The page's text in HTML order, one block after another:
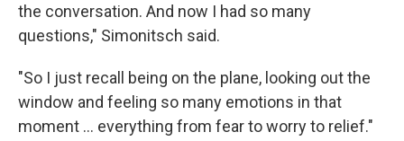
the conversation. And now I had so many
questions," Simonitsch said.
"So I just recall being on the plane, looking out the
window and feeling so many emotions in that
moment … everything from fear to worry to relief."